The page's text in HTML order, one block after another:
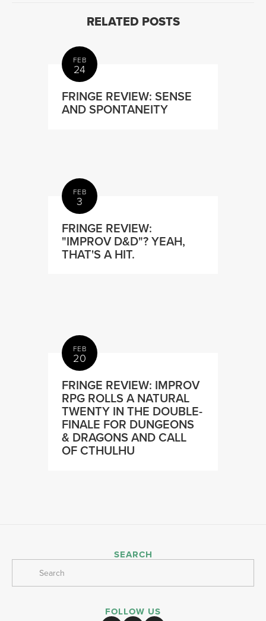
RELATED POSTS
FEB
24
FRINGE REVIEW: SENSE
AND SPONTANEITY
FEB
3
FRINGE REVIEW:
"IMPROV D&D"? YEAH,
THAT'S A HIT.
FEB
20
FRINGE REVIEW: IMPROV
RPG ROLLS A NATURAL
TWENTY IN THE DOUBLE-
FINALE FOR DUNGEONS
& DRAGONS AND CALL
OF CTHULHU
SEARCH
FOLLOW US